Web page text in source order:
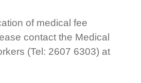
of medical fee
contact the Medical
(Tel: 2607 6303) at